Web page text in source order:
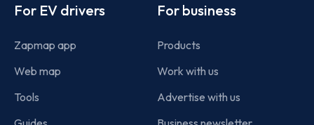
For EV drivers
Zapmap app
Web map
Tools
For business
Products
Work with us
Advertise with us